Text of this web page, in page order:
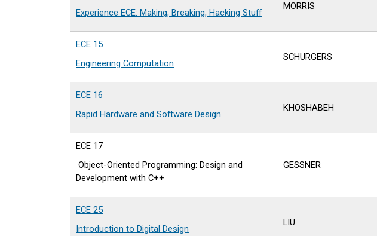
Experience ECE: Making, Breaking, Hacking Stuff
MORRIS
ECE 15
Engineering Computation
SCHURGERS
ECE 16
Rapid Hardware and Software Design
KHOSHABEH
ECE 17
Object-Oriented Programming: Design and
Development with C++
GESSNER
ECE 25
Introduction to Digital Design
LIU